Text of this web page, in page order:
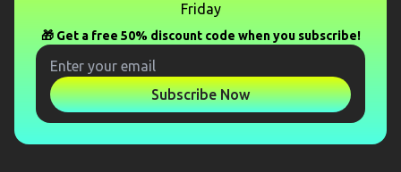
Friday
🎁 Get a free 50% discount code when you subscribe!
Subscribe Now